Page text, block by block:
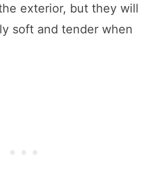
exterior, but they will
soft and tender when